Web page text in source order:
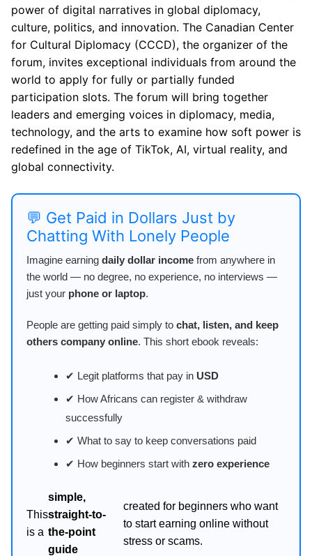
power of digital narratives in global diplomacy,
culture, politics, and innovation. The Canadian Center
for Cultural Diplomacy (CCCD), the organizer of the
forum, invites exceptional individuals from around the
world to apply for fully or partially funded
participation slots. The forum will bring together
leaders and emerging voices in diplomacy, media,
technology, and the arts to examine how soft power is
redefined in the age of TikTok, AI, virtual reality, and
global connectivity.
💬 Get Paid in Dollars Just by
Chatting With Lonely People
Imagine earning daily dollar income from anywhere in
the world — no degree, no experience, no interviews —
just your phone or laptop.
People are getting paid simply to chat, listen, and keep
others company online. This short ebook reveals:
✔ Legit platforms that pay in USD
✔ How Africans can register & withdraw
successfully
✔ What to say to keep conversations paid
✔ How beginners start with zero experience
This
is a
simple,
straight-to-
the-point
guide
created for beginners who want
to start earning online without
stress or scams.